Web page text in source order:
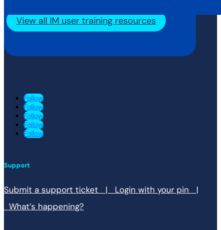
View all IM user training resources
Follow
Follow
Follow
Follow
Follow
Support
Submit a support ticket | Login with your pin |
What’s happening?